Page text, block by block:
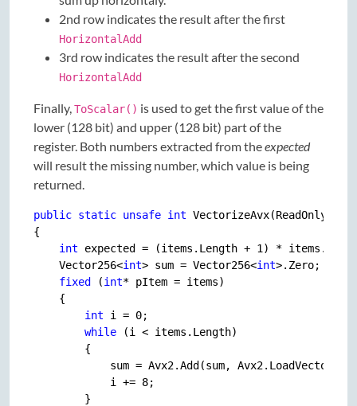
2nd row indicates the result after the first
HorizontalAdd
3rd row indicates the result after the second
HorizontalAdd
Finally, ToScalar() is used to get the first value of the
lower (128 bit) and upper (128 bit) part of the
register. Both numbers extracted from theexpected
will result the missing number, which value is being
returned.
public static unsafe int
{
int expected = (items.Length + 1 ) *
    Vector256<
int> sum = Vector256<int>.Zero;
fixed (int* pItem = items)
    {
int i = 0;
while (i < items.Length)
        {
sum = Avx2.Add(sum,
            i +=
8;
        }